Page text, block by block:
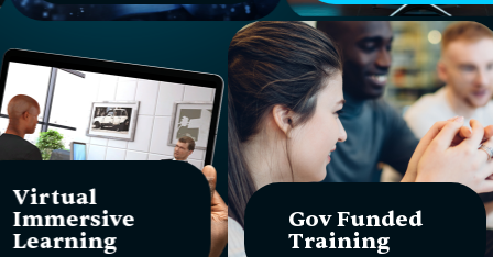
Virtual
Immersive
Learning
Gov Funded
Training